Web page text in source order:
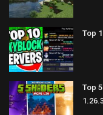
Top
Top